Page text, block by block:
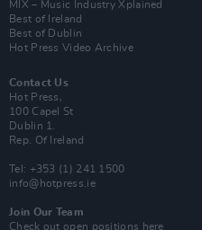
MIX – Music Industry Xplained
Best of Ireland
Best of Dublin
Hot Press Video Archive
Contact Us
Hot Press,
100 Capel St
Dublin 1.
Rep. Of Ireland
Tel: +353 (1) 241 1500
info@hotpress.ie
Join Our Team
Check out open positions here